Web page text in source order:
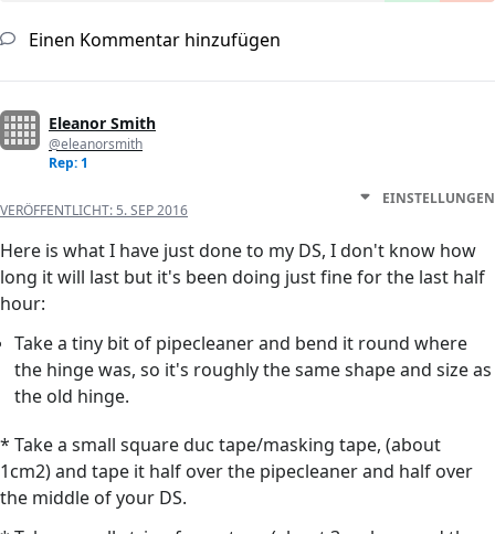
Einen Kommentar hinzufügen
Eleanor Smith
@eleanorsmith
Rep: 1
VERÖFFENTLICHT: 5. SEP 2016
EINSTELLUNGEN
Here is what I have just done to my DS, I don't know how
long it will last but it's been doing just fine for the last half
hour:
Take a tiny bit of pipecleaner and bend it round where
the hinge was, so it's roughly the same shape and size as
the old hinge.
* Take a small square duc tape/masking tape, (about
1cm2) and tape it half over the pipecleaner and half over
the middle of your DS.